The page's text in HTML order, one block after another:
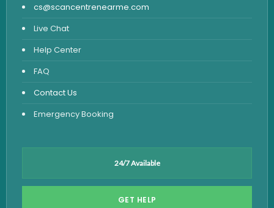
cs@scancentrenearme.com
Live Chat
Help Center
FAQ
Contact Us
Emergency Booking
24/7 Available
GET HELP